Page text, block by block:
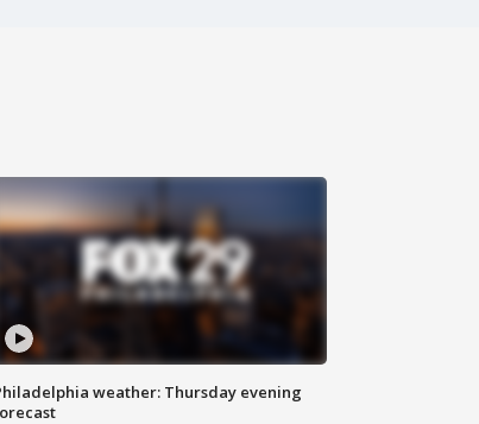
weather: Thursday evening